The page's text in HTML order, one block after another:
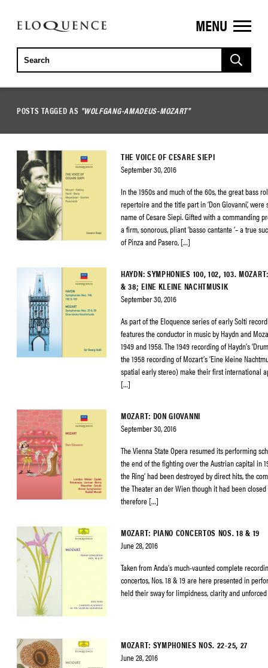
ELOQUENCE
CLASSICS
MENU
POSTS TAGGED AS "WOLFGANG-AMADEUS-MOZART"
THE VOICE OF CESARE SIEPI
September 30, 2016
In the 1950s and much of the 60s, the great bass
repertoire and the title part in ‘Don Giovanni’,
name of Cesare Siepi. Gifted with a commanding
a firm, sonorous, pliant ‘basso cantante ‘– a true
of Pinza and Pasero, […]
HAYDN: SYMPHONIES 100, 102, 103.
& 38; EINE KLEINE NACHTMUSIK
September 30, 2016
As part of the Eloquence series of early Solti
features the conductor in music by Haydn and
1949 and 1958. The 1949 recording of Haydn’s
the 1958 recording of Mozart’s ‘Eine kleine
spatial early stereo) make their first international
[…]
MOZART: DON GIOVANNI
September 30, 2016
The Vienna State Opera resumed its performing
the end of the fighting over the Austrian capital in
the Ring’ had been destroyed by direct hits, the
the Theater an der Wien though it had been
therefore […]
MOZART: PIANO CONCERTOS NOS. 18 & 19
June 28, 2016
Taken from Anda’s much-vaunted complete
concertos, Nos. 18 & 19 are here presented in
held their sway for limpidness, clarity and unforced
MOZART: SYMPHONIES NOS. 22-25, 27
June 28, 2016